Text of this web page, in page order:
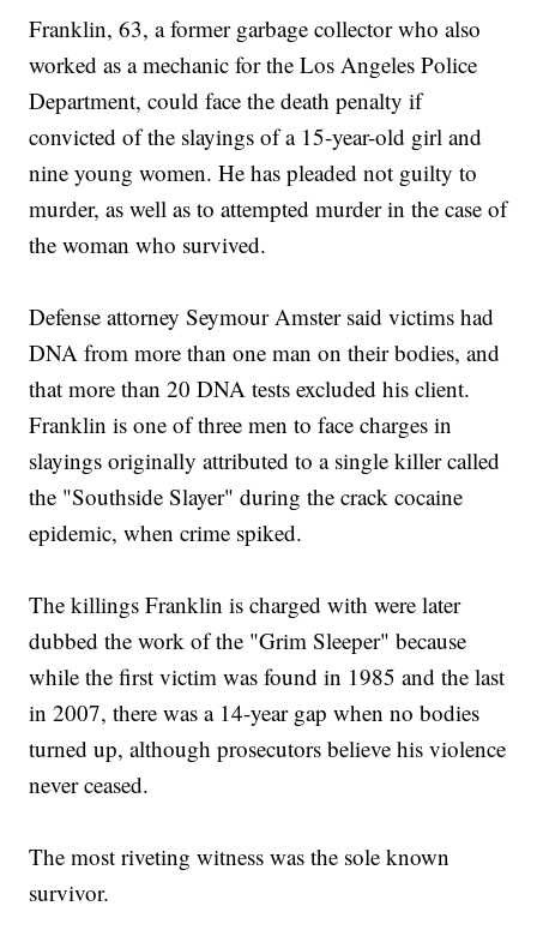
Franklin, 63, a former garbage collector who also
worked as a mechanic for the Los Angeles Police
Department, could face the death penalty if
convicted of the slayings of a 15-year-old girl and
nine young women. He has pleaded not guilty to
murder, as well as to attempted murder in the case of
the woman who survived.
Defense attorney Seymour Amster said victims had
DNA from more than one man on their bodies, and
that more than 20 DNA tests excluded his client.
Franklin is one of three men to face charges in
slayings originally attributed to a single killer called
the "Southside Slayer" during the crack cocaine
epidemic, when crime spiked.
The killings Franklin is charged with were later
dubbed the work of the "Grim Sleeper" because
while the first victim was found in 1985 and the last
in 2007, there was a 14-year gap when no bodies
turned up, although prosecutors believe his violence
never ceased.
The most riveting witness was the sole known
survivor.